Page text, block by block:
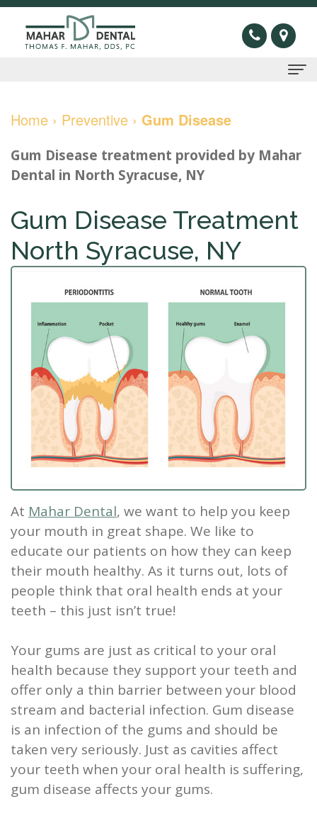
Us
F.
Mahar,
Meet
Our
Staff
Tour
Our
Office
Blog
Gum
Disease
Screening
Dental
Cleanings
Dental
Exam
Restorative
Dental
Crown
Dentures
Tooth
Filling
Dental
Root
Canal
Tooth
Extraction
Scaling
and
Root
Planing
Wisdom
Teeth
Cosmetic
Veneers
Teeth
Whitening
What
is
Sleep
Apnea?
Sleep
Treatment
New
Patients
New
Patient
Forms
Gallery
Reviews
&
Testimonials
Contact
Home › Preventive › Gum Disease
Gum Disease treatment provided by Mahar
Dental in North Syracuse, NY
Gum Disease Treatment
North Syracuse, NY
At Mahar Dental, we want to help you keep
your mouth in great shape. We like to
educate our patients on how they can keep
their mouth healthy. As it turns out, lots of
people think that oral health ends at your
teeth – this just isn’t true!
Your gums are just as critical to your oral
health because they support your teeth and
offer only a thin barrier between your blood
stream and bacterial infection. Gum disease
is an infection of the gums and should be
taken very seriously. Just as cavities affect
your teeth when your oral health is suffering,
gum disease affects your gums.